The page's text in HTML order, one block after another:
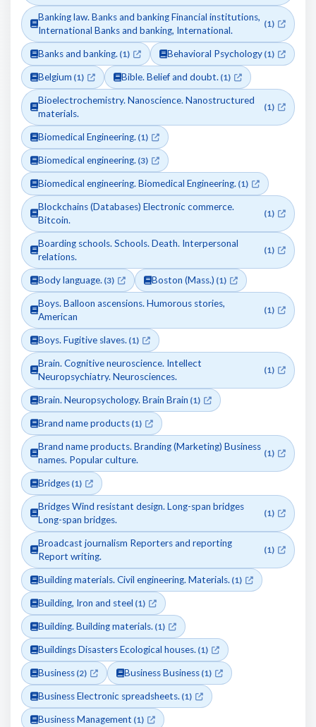
Banking law. Banks and banking Financial institutions,
International Banks and banking, International.
(1)
Banks and banking. (1) Behavioral Psychology (1)
Belgium (1) Bible. Belief and doubt. (1)
Bioelectrochemistry. Nanoscience. Nanostructured
materials.
(1)
Biomedical Engineering. (1)
Biomedical engineering. (3)
Biomedical engineering. Biomedical Engineering. (1)
Blockchains (Databases) Electronic commerce.
Bitcoin.
(1)
Boarding schools. Schools. Death. Interpersonal
relations.
(1)
Body language. (3) Boston (Mass.) (1)
Boys. Balloon ascensions. Humorous stories,
American
(1)
Boys. Fugitive slaves. (1)
Brain. Cognitive neuroscience. Intellect
Neuropsychiatry. Neurosciences.
(1)
Brain. Neuropsychology. Brain Brain (1)
Brand name products (1)
Brand name products. Branding (Marketing) Business
names. Popular culture.
(1)
Bridges (1)
Bridges Wind resistant design. Long-span bridges
Long-span bridges.
(1)
Broadcast journalism Reporters and reporting
Report writing.
(1)
Building materials. Civil engineering. Materials. (1)
Building, Iron and steel (1)
Building. Building materials. (1)
Buildings Disasters Ecological houses. (1)
Business (2) Business Business (1)
Business Electronic spreadsheets. (1)
Business Management (1)